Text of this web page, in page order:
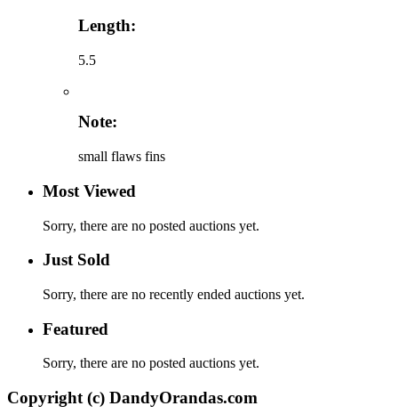
Length:
5.5
Note:
small flaws fins
Most Viewed
Sorry, there are no posted auctions yet.
Just Sold
Sorry, there are no recently ended auctions yet.
Featured
Sorry, there are no posted auctions yet.
Copyright (c) DandyOrandas.com